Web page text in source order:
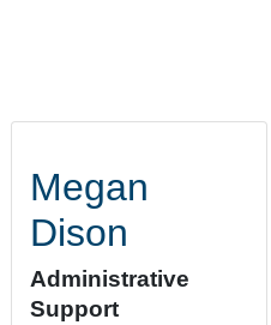
Megan
Dison
Administrative
Support